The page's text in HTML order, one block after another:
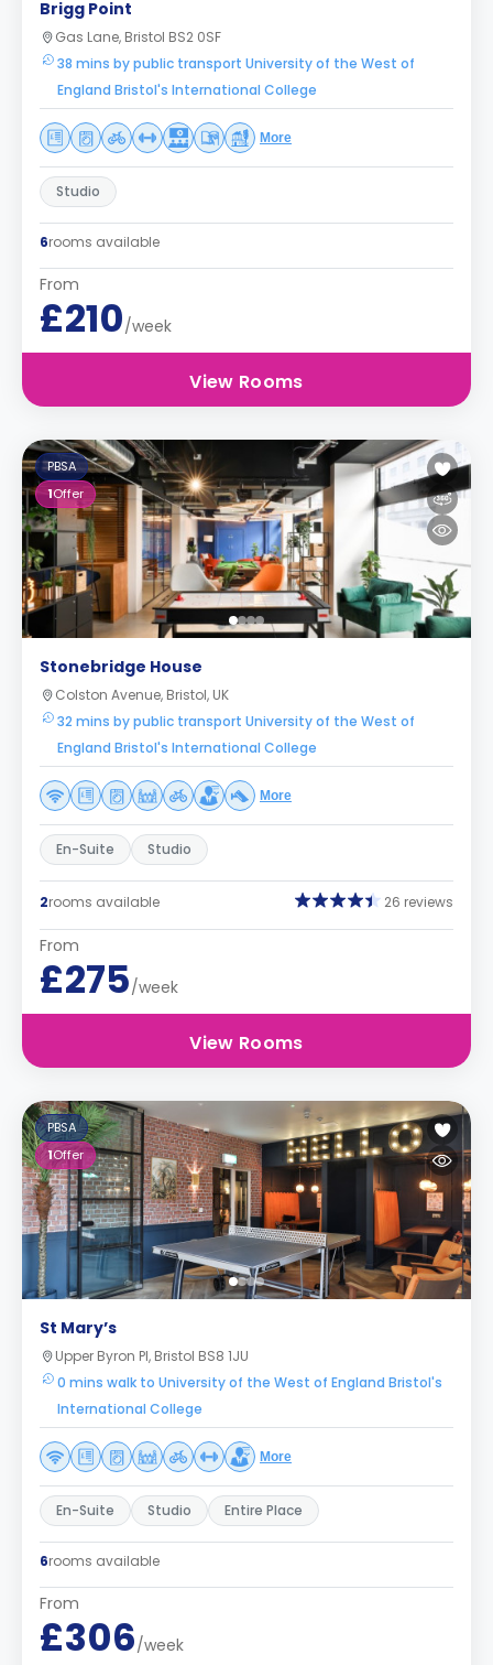
Brigg Point
Gas Lane, Bristol BS2 0SF
38 mins by public transport University of the West of
England Bristol's International College
More
Studio
6rooms available
From
£210/week
View Rooms
PBSA
1Offer
Stonebridge House
Colston Avenue, Bristol, UK
32 mins by public transport University of the West of
England Bristol's International College
More
En-Suite Studio
2rooms available 26 reviews
From
£275/week
View Rooms
PBSA
1Offer
St Mary’s
Upper Byron Pl, Bristol BS8 1JU
0 mins walk to University of the West of England Bristol's
International College
More
En-Suite Studio Entire Place
6rooms available
From
£306/week